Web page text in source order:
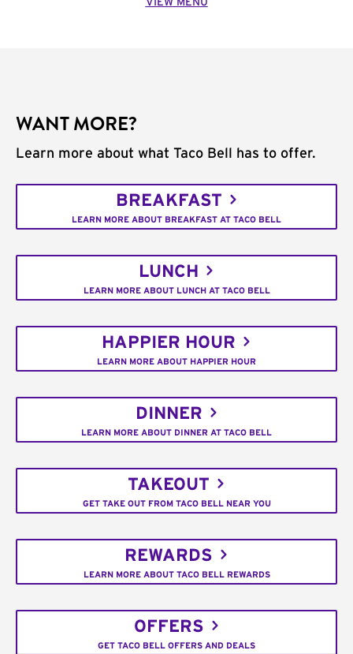
VIEW MENU
WANT MORE?
Learn more about what Taco Bell has to offer.
BREAKFAST
LEARN MORE ABOUT BREAKFAST AT TACO BELL
LUNCH
LEARN MORE ABOUT LUNCH AT TACO BELL
HAPPIER HOUR
LEARN MORE ABOUT HAPPIER HOUR
DINNER
LEARN MORE ABOUT DINNER AT TACO BELL
TAKEOUT
GET TAKE OUT FROM TACO BELL NEAR YOU
REWARDS
LEARN MORE ABOUT TACO BELL REWARDS
OFFERS
GET TACO BELL OFFERS AND DEALS